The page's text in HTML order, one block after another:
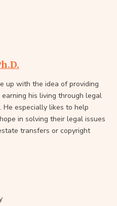
up with the idea of providing
his living through legal
He especially likes to help
in solving their legal issues
transfers or copyright